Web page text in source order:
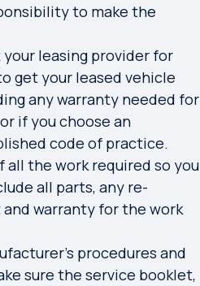
to make the
leasing provider for
get your leased vehicle
any warranty needed for
if you choose an
code of practice.
all the work required so you
all parts, any re-
warranty for the work
procedures and
sure the service booklet,